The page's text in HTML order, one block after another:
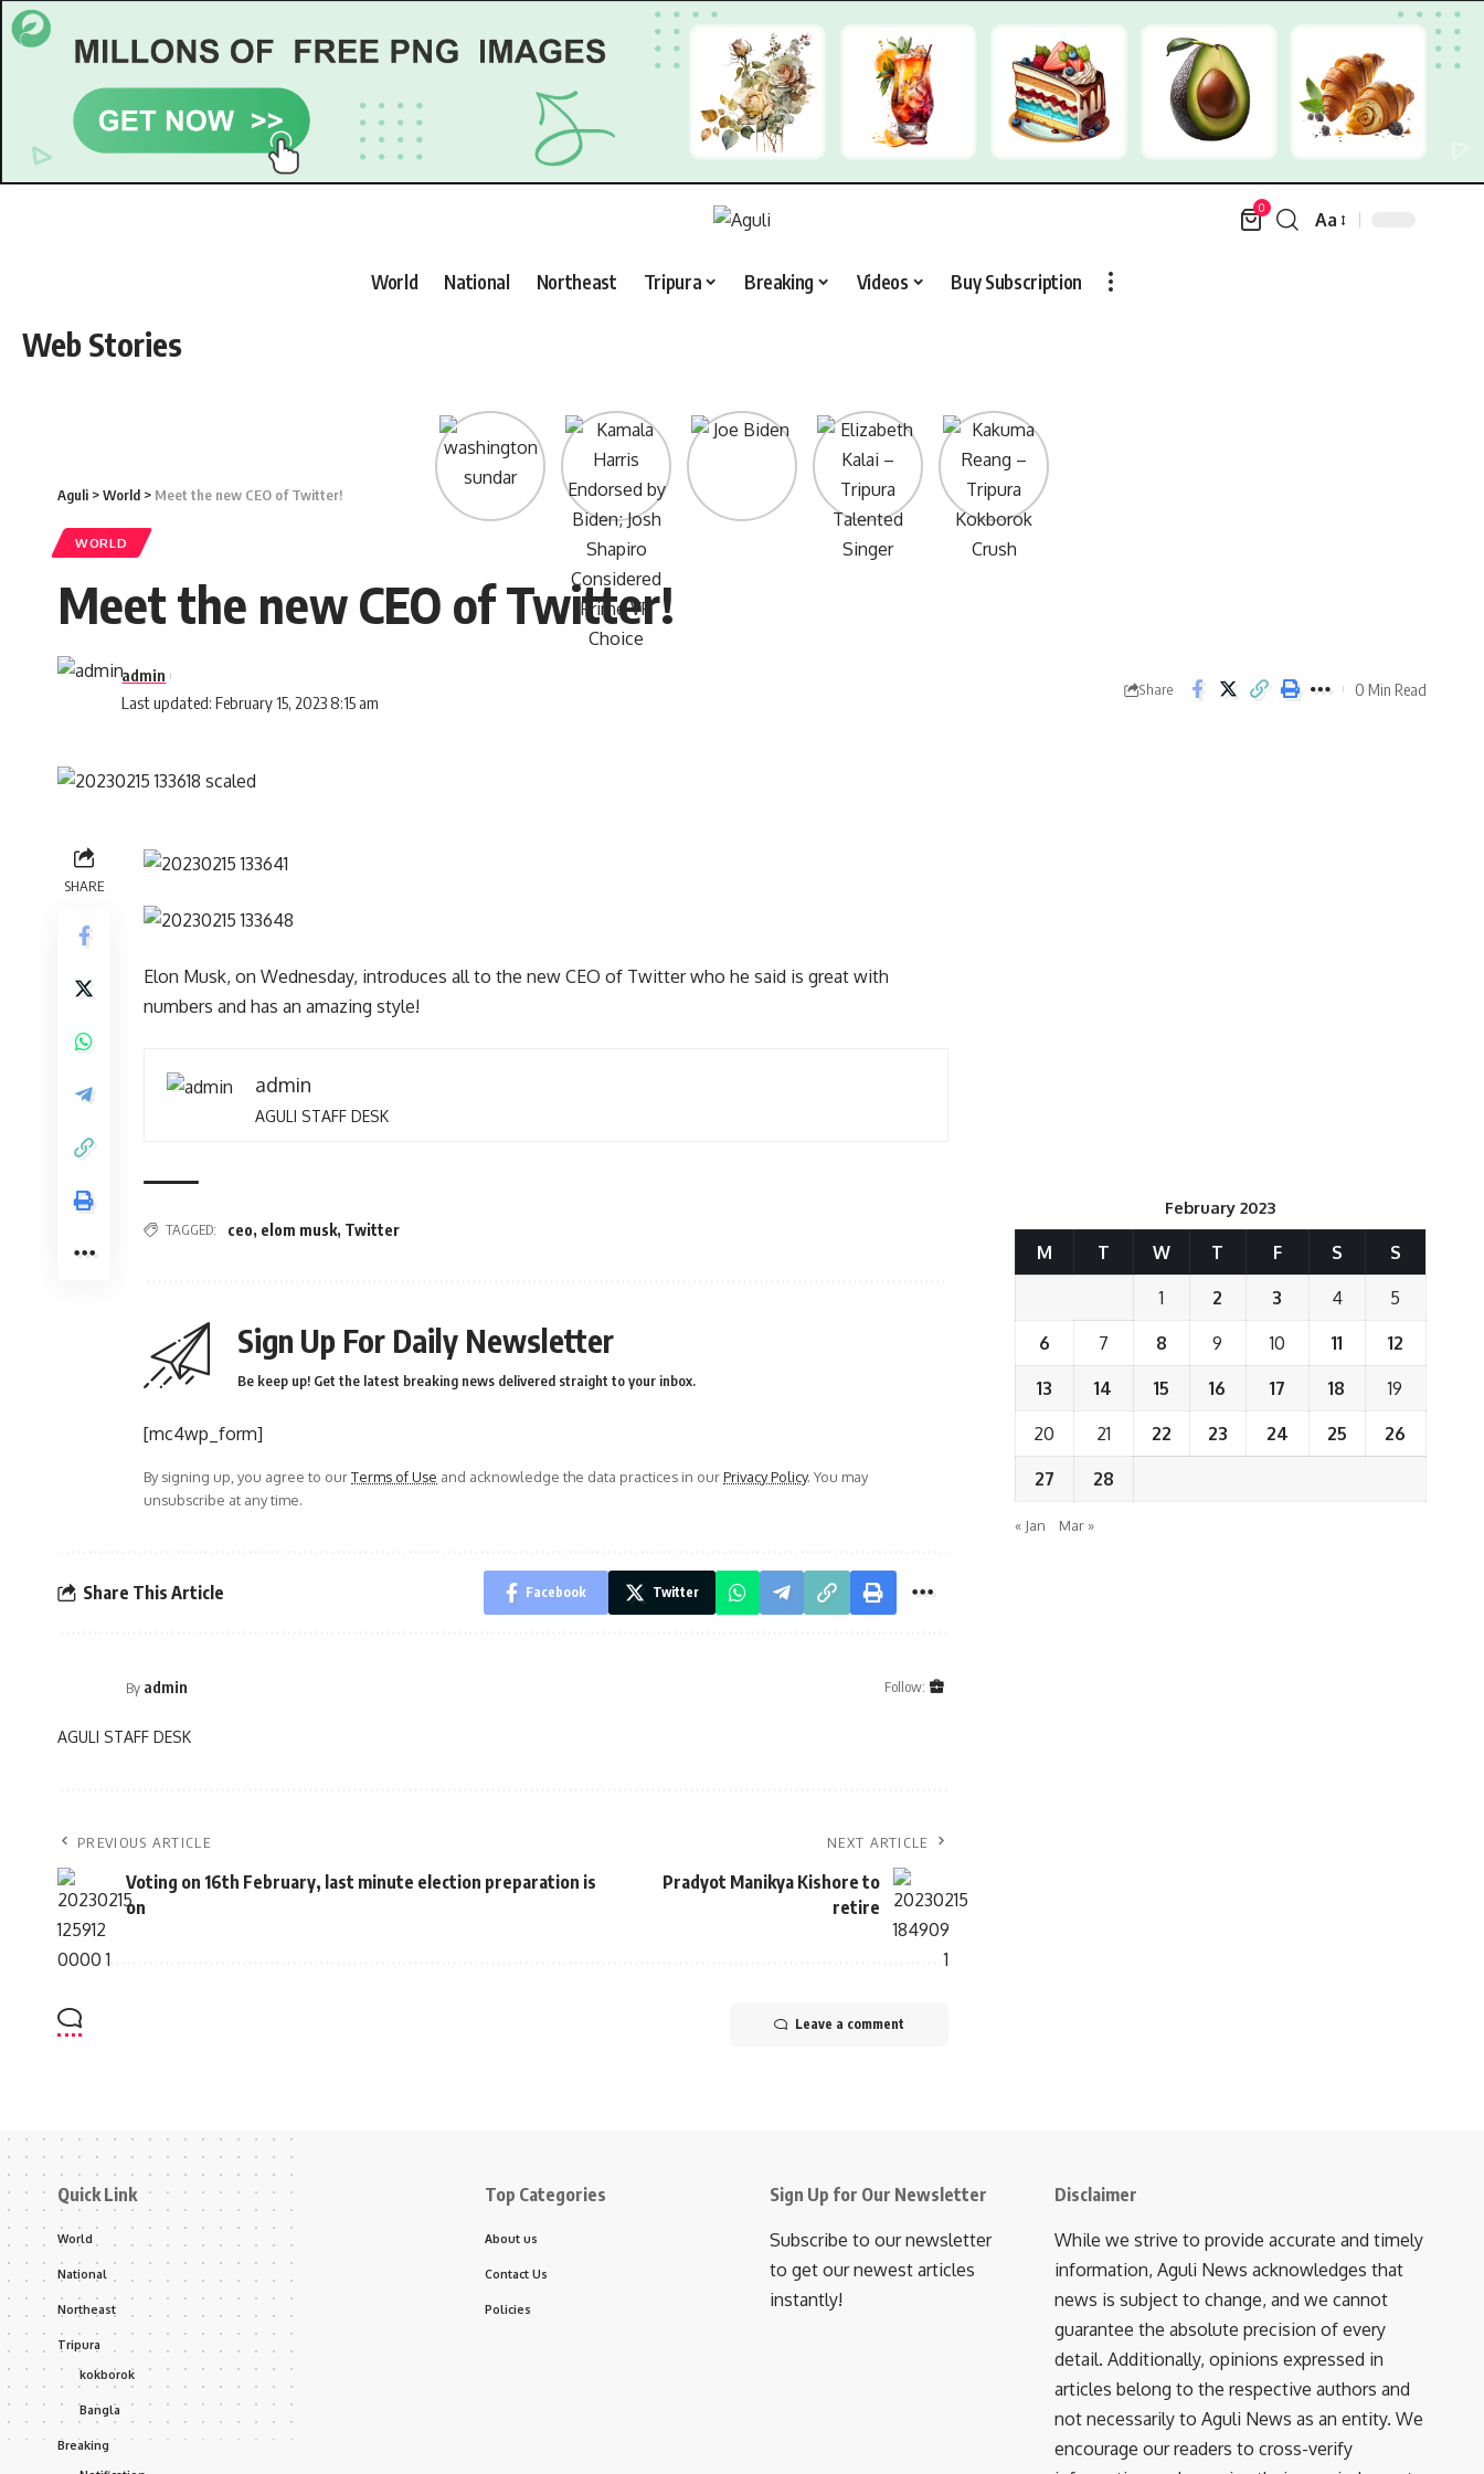
0
Font
Aa
World National Northeast Tripura Breaking Videos Buy Subscription
Web Stories
Aguli >World > Meet the new CEO of Twitter!
WORLD
Meet the new CEO of Twitter!
Last updated: February 15, 2023 8:15 am
admin
Share 0 Min Read
SHARE
Elon Musk, on Wednesday, introduces all to the new CEO of Twitter who he said is great with
numbers and has an amazing style!
admin
AGULI STAFF DESK
TAGGED: ceo, elom musk, Twitter
Sign Up For Daily Newsletter
Be keep up! Get the latest breaking news delivered straight to your inbox.
[mc4wp_form]
By signing up, you agree to ourTerms of Use and acknowledge the data practices in ourPrivacy Policy. You may
unsubscribe at any time.
Share This Article Facebook Twitter
By admin Follow:
AGULI STAFF DESK
PREVIOUS ARTICLE
Voting on 16th February, last minute election preparation is
on
NEXT ARTICLE
Pradyot Manikya Kishore to
retire
Leave a comment
February 2023
M T W T F S S
1 2 3 4 5
6 7 8 9 10 11 12
13 14 15 16 17 18 19
20 21 22 23 24 25 26
27 28
« Jan Mar »
Quick Link
World
National
Northeast
Tripura
kokborok
Bangla
Breaking
Top Categories
About us
Contact Us
Policies
Sign Up for Our Newsletter
Subscribe to our newsletter
to get our newest articles
instantly!
Disclaimer
While we strive to provide accurate and timely
information, Aguli News acknowledges that
news is subject to change, and we cannot
guarantee the absolute precision of every
detail. Additionally, opinions expressed in
articles belong to the respective authors and
not necessarily to Aguli News as an entity. We
encourage our readers to cross-verify